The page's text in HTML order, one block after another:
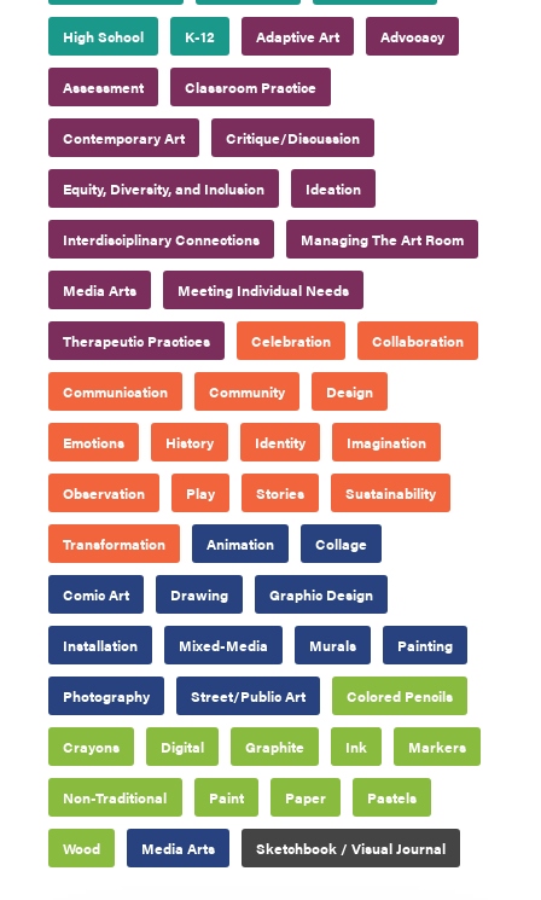
High School K-12 Adaptive Art Advocacy
Assessment Classroom Practice
Contemporary Art Critique/Discussion
Equity, Diversity, and Inclusion Ideation
Interdisciplinary Connections Managing The Art Room
Media Arts Meeting Individual Needs
Therapeutic Practices Celebration Collaboration
Communication Community Design
Emotions History Identity Imagination
Observation Play Stories Sustainability
Transformation Animation Collage
Comic Art Drawing Graphic Design
Installation Mixed-Media Murals Painting
Photography Street/Public Art Colored Pencils
Crayons Digital Graphite Ink Markers
Non-Traditional Paint Paper Pastels
Wood Media Arts Sketchbook / Visual Journal